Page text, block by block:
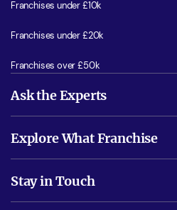
Franchises under £10k
Franchises under £20k
Franchises over £50k
Ask the Experts
Is success guarenteed if I invest?
Do I need experience?
Explore What Franchise
Free industry reports and magazines
Stay in Touch